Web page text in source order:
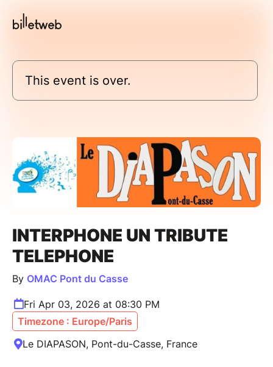
This event is over.
INTERPHONE UN TRIBUTE
TELEPHONE
By OMAC Pont du Casse
Fri Apr 03, 2026 at 08:30 PM
Timezone : Europe/Paris
Le DIAPASON, Pont-du-Casse, France